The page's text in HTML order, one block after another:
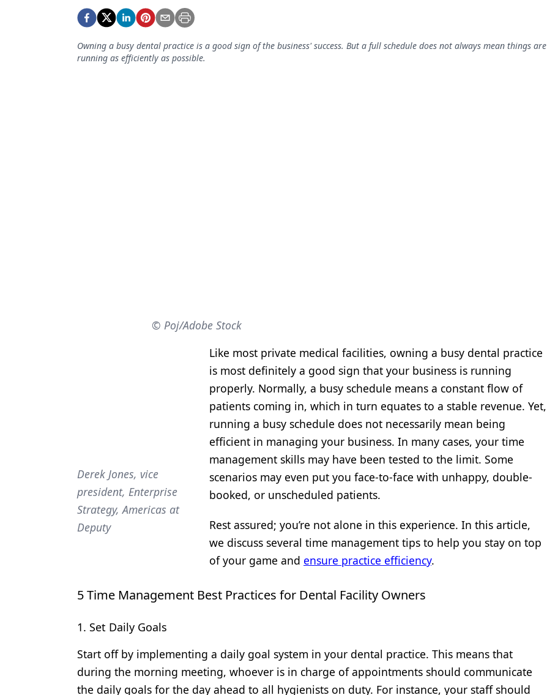
Equipment & Supplies
Ergonomics
Owning a busy dental practice is a good sign of the business' success. But a full schedule does not always mean things are
running as efficiently as possible.
© Poj/Adobe Stock
Derek Jones, vice
president, Enterprise
Strategy, Americas at
Deputy
Like most private medical facilities, owning a busy dental practice
is most definitely a good sign that your business is running
properly. Normally, a busy schedule means a constant flow of
patients coming in, which in turn equates to a stable revenue. Yet,
running a busy schedule does not necessarily mean being
efficient in managing your business. In many cases, your time
management skills may have been tested to the limit. Some
scenarios may even put you face-to-face with unhappy, double-
booked, or unscheduled patients.
Rest assured; you’re not alone in this experience. In this article,
we discuss several time management tips to help you stay on top
of your game and ensure practice efficiency.
5 Time Management Best Practices for Dental Facility Owners
1. Set Daily Goals
Start off by implementing a daily goal system in your dental practice. This means that
during the morning meeting, whoever is in charge of appointments should communicate
the daily goals for the day ahead to all hygienists on duty. For instance, your staff should